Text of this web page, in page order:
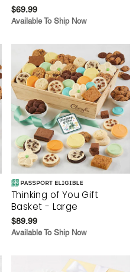
$69.99
Available To Ship Now
Thinking of You Gift
Basket - Large
$89.99
Available To Ship Now